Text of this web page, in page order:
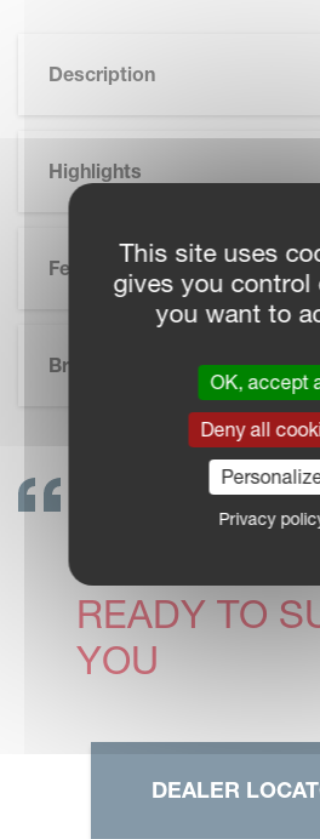
Description
Highlights
Features
Brochure
GET IN
VICON
READY TO
YOU
DEALER
This site uses
gives you control
you want to
OK, accept
Deny all
Privacy